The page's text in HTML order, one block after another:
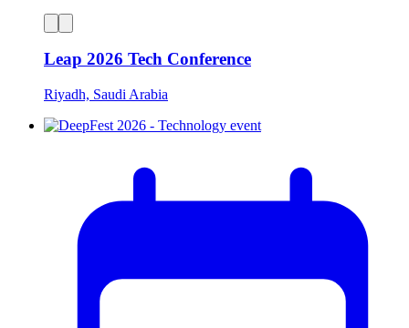
Leap 2026 Tech Conference
Riyadh, Saudi Arabia